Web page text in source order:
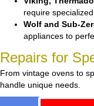
require
Wolf and Sub-
appliances to
Repairs for
From vintage ovens to
handle unique needs.